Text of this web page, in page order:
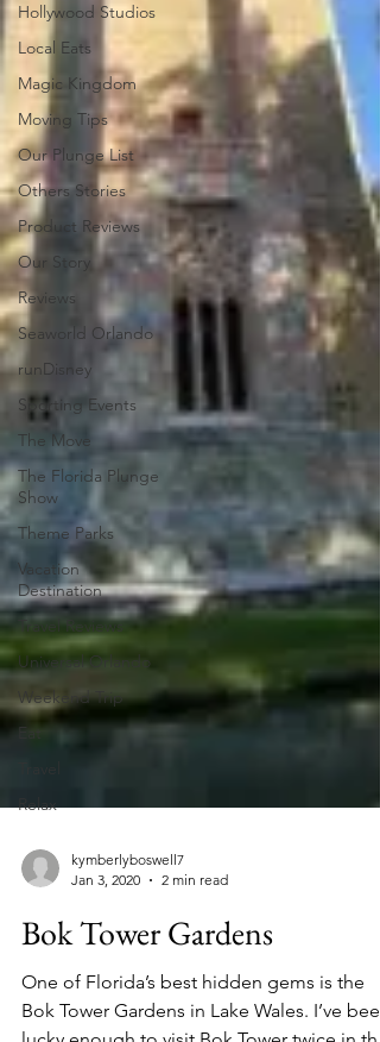
Hollywood Studios
Local Eats
Magic Kingdom
Moving Tips
Our Plunge List
Others Stories
Product Reviews
Our Story
Reviews
Seaworld Orlando
runDisney
Sporting Events
The Move
The Florida Plunge
Show
Theme Parks
Vacation
Destination
Travel Reviews
Universal Orlando
Weekend Trip
Eat
Relax
Jan 3, 2020
2 min read
Bok Tower Gardens
One of Florida’s best hidden gems is the